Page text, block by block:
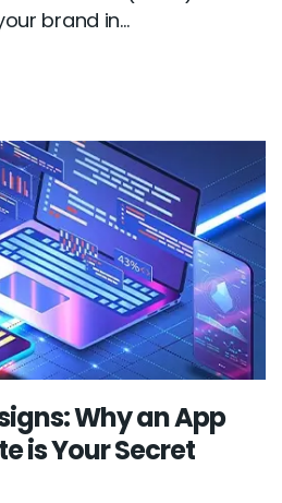
brand in...
Why an App
is Your Secret